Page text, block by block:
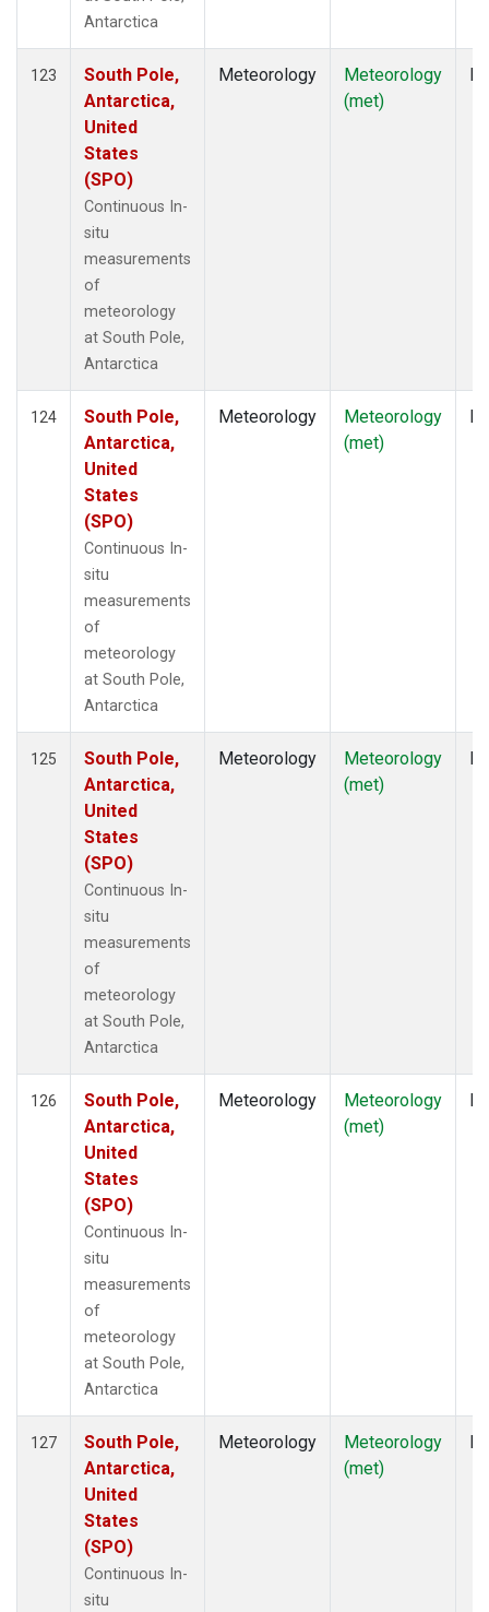
Antarctica
123
South Pole,
Antarctica,
United
States
(SPO)
Continuous In-
situ
measurements
of
meteorology
at South Pole,
Antarctica
Meteorology
Meteorology
(met)
124
South Pole,
Antarctica,
United
States
(SPO)
Continuous In-
situ
measurements
of
meteorology
at South Pole,
Antarctica
Meteorology
Meteorology
(met)
125
South Pole,
Antarctica,
United
States
(SPO)
Continuous In-
situ
measurements
of
meteorology
at South Pole,
Antarctica
Meteorology
Meteorology
(met)
126
South Pole,
Antarctica,
United
States
(SPO)
Continuous In-
situ
measurements
of
meteorology
at South Pole,
Antarctica
Meteorology
Meteorology
(met)
127
South Pole,
Antarctica,
United
States
(SPO)
Continuous In-
situ
Meteorology
Meteorology
(met)